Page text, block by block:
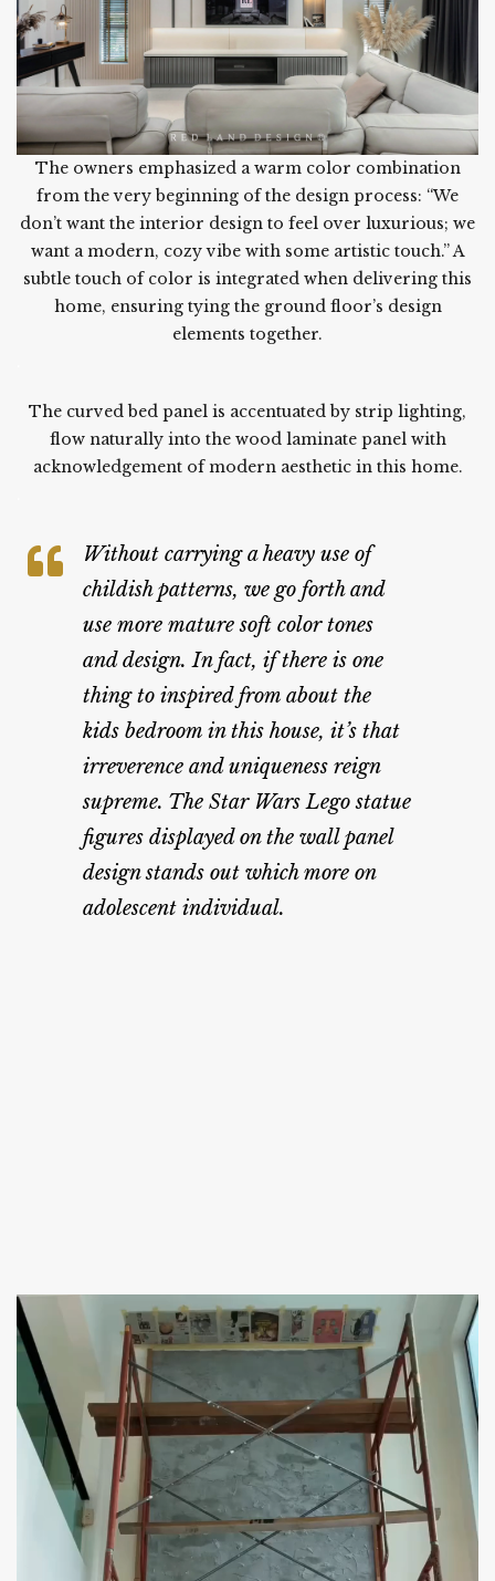
The owners emphasized a warm color combination
from the very beginning of the design process: “We
don’t want the interior design to feel over luxurious; we
want a modern, cozy vibe with some artistic touch.” A
subtle touch of color is integrated when delivering this
home, ensuring tying the ground floor’s design
elements together.
The curved bed panel is accentuated by strip lighting,
flow naturally into the wood laminate panel with
acknowledgement of modern aesthetic in this home.
Without carrying a heavy use of
childish patterns, we go forth and
use more mature soft color tones
and design. In fact, if there is one
thing to inspired from about the
kids bedroom in this house, it’s that
irreverence and uniqueness reign
supreme. The Star Wars Lego statue
figures displayed on the wall panel
design stands out which more on
adolescent individual.